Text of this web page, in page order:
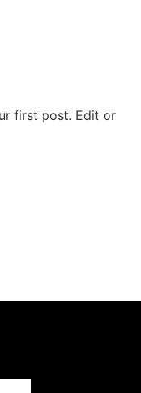
first post. Edit or